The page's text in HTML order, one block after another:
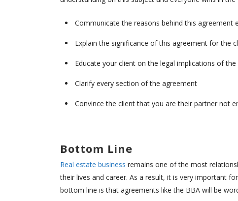
Communicate the reasons behind this agreement
Explain the significance of this agreement for the
Educate your client on the legal implications of
Clarify every section of the agreement
Convince the client that you are their partner not
Bottom Line
Real estate business remains one of the most
their lives and career. As a result, it is very important
bottom line is that agreements like the BBA will be